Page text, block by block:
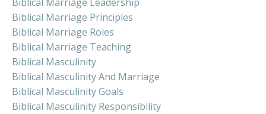
Biblical Marriage Principles
Biblical Marriage Roles
Biblical Marriage Teaching
Biblical Masculinity
Biblical Masculinity And Marriage
Biblical Masculinity Goals
Biblical Masculinity Responsibility